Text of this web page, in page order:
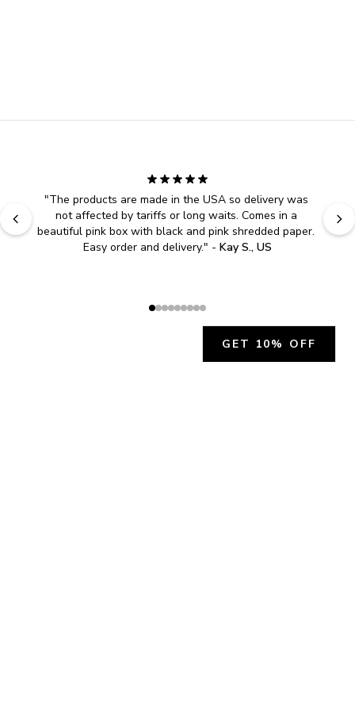
"The products are made in the USA so delivery was
not affected by tariffs or long waits. Comes in a
beautiful pink box with black and pink shredded paper.
Easy order and delivery." - Kay S., US
GET 10% OFF